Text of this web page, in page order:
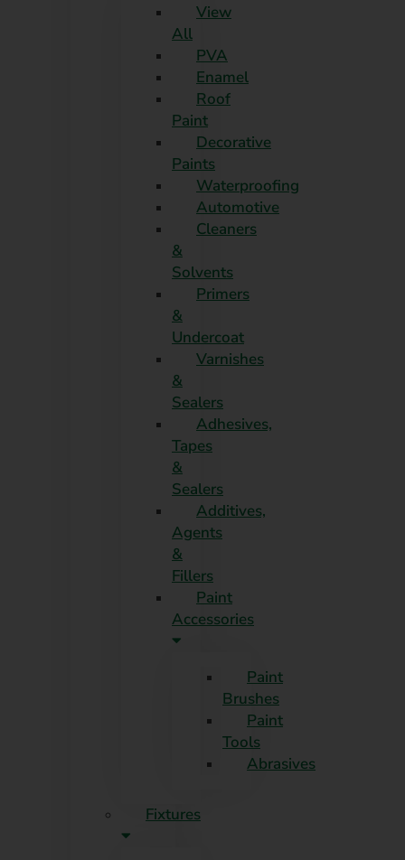
View
All
PVA
Enamel
Roof
Paint
Decorative
Paints
Waterproofing
Automotive
Cleaners
&
Solvents
Primers
&
Undercoat
Varnishes
&
Sealers
Adhesives,
Tapes
&
Sealers
Additives,
Agents
&
Fillers
Paint
Accessories
Paint
Brushes
Paint
Tools
Abrasives
Fixtures